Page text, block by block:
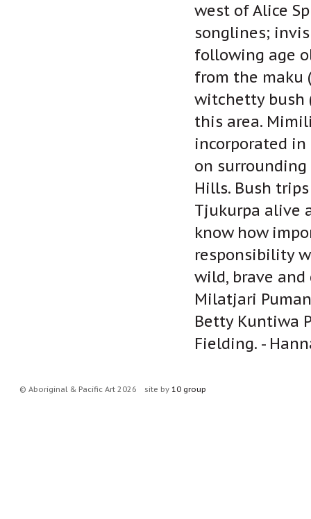
west of Alice
songlines;
following age
from the maku
witchetty bush
this area.
incorporated
on surrounding
Hills. Bush
Tjukurpa alive
know how
responsibility
wild, brave
Milatjari
Betty Kuntiwa
Fielding. -
© Aboriginal & Pacific Art 2026 site by 10 group